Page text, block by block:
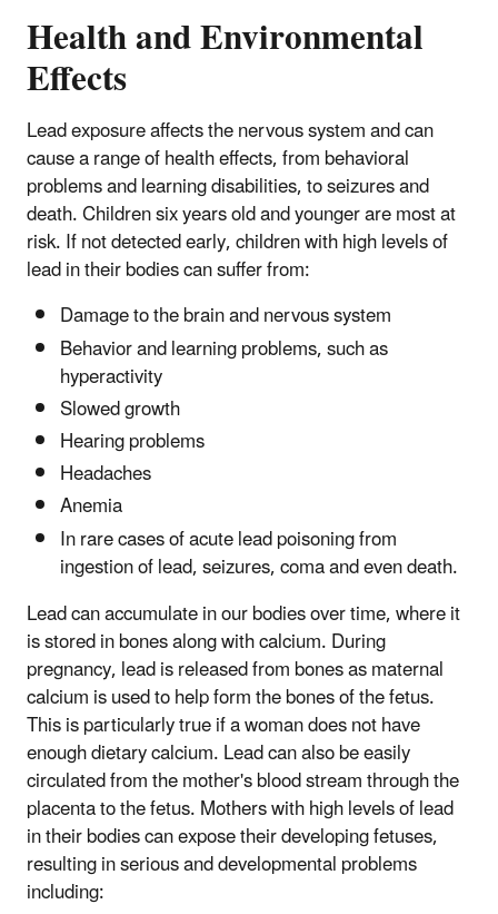
Health and Environmental
Effects
Lead exposure affects the nervous system and can
cause a range of health effects, from behavioral
problems and learning disabilities, to seizures and
death. Children six years old and younger are most at
risk. If not detected early, children with high levels of
lead in their bodies can suffer from:
Damage to the brain and nervous system
Behavior and learning problems, such as
hyperactivity
Slowed growth
Hearing problems
Headaches
Anemia
In rare cases of acute lead poisoning from
ingestion of lead, seizures, coma and even death.
Lead can accumulate in our bodies over time, where it
is stored in bones along with calcium. During
pregnancy, lead is released from bones as maternal
calcium is used to help form the bones of the fetus.
This is particularly true if a woman does not have
enough dietary calcium. Lead can also be easily
circulated from the mother's blood stream through the
placenta to the fetus. Mothers with high levels of lead
in their bodies can expose their developing fetuses,
resulting in serious and developmental problems
including: